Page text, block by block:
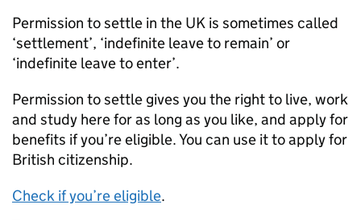
Permission to settle in the UK is sometimes called
‘settlement’, ‘indefinite leave to remain’ or
‘indefinite leave to enter’.
Permission to settle gives you the right to live, work
and study here for as long as you like, and apply for
benefits if you’re eligible. You can use it to apply for
British citizenship.
Check if you’re eligible.